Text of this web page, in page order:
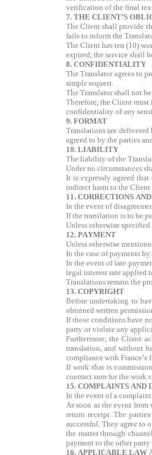
verification of the final
7. THE CLIENT’S
The Client shall provide
fails to inform the
The Client has ten (10)
expired, the service shall
8. CONFIDENTIALITY
The Translator agrees to
simple request.
The Translator shall not
Therefore, the Client
confidentiality of any
9. FORMAT
Translations are
agreed to by the parties
10. LIABILITY
The liability of the
Under no circumstances
It is expressly agreed
indirect harm to the Client
11. CORRECTIONS
In the event of
If the translation is to be
Unless otherwise
12. PAYMENT
Unless otherwise
In the case of payments
In the event of late
legal interest rate applied
Translations remain the
13. COPYRIGHT
Before undertaking to
obtained written
If these conditions have
party or violate any
Furthermore, the Client
translation, and without
compliance with France’s
If work that is
contract sum for the work
15. COMPLAINTS AND
In the event of a
As soon as the event
return receipt. The
successful. They agree to
the matter through
payment to the other party
16. APPLICABLE LAW